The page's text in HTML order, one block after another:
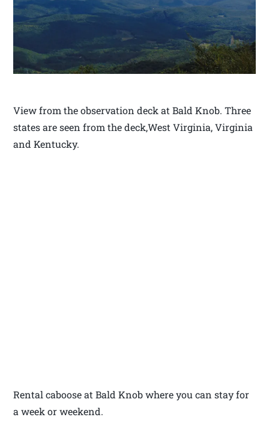
View from the observation deck at Bald Knob. Three
states are seen from the deck,West Virginia, Virginia
and Kentucky.
Rental caboose at Bald Knob where you can stay for
a week or weekend.